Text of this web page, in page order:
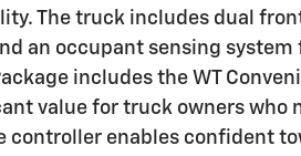
The truck includes dual
an occupant sensing system
includes the WT
value for truck owners who
controller enables confident